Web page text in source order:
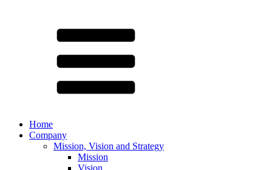
Home
Company
Mission, Vision and Strategy
Mission
Vision